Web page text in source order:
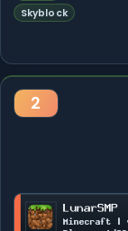
Skyblock
2